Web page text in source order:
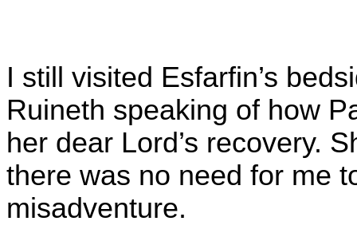
I still visited Esfarfin’s
Ruineth speaking of how
her dear Lord’s recovery.
there was no need for me
misadventure.